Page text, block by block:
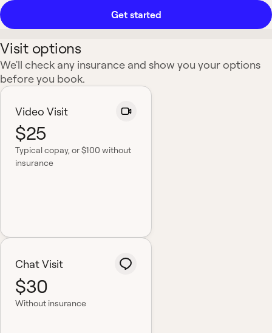
Get started
Visit options
We'll check any insurance and show you your options
before you book.
Video Visit
$25
Typical copay, or $100 without
insurance
Chat Visit
$30
Without insurance